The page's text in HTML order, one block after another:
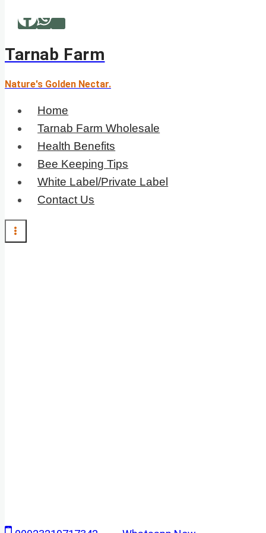
Tarnab Farm
Nature's Golden Nectar.
Home
Tarnab Farm Wholesale
Health Benefits
Bee Keeping Tips
White Label/Private Label
Contact Us